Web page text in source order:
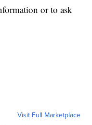
or to ask
Visit Full Marketplace